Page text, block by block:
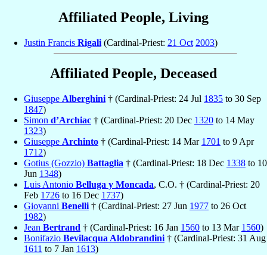
Affiliated People, Living
Justin Francis Rigali (Cardinal-Priest: 21 Oct 2003)
Affiliated People, Deceased
Giuseppe Alberghini † (Cardinal-Priest: 24 Jul 1835 to 30 Sep
1847)
Simon d’Archiac † (Cardinal-Priest: 20 Dec 1320 to 14 May
1323)
Giuseppe Archinto † (Cardinal-Priest: 14 Mar 1701 to 9 Apr
1712)
Gotius (Gozzio) Battaglia † (Cardinal-Priest: 18 Dec 1338 to 10
Jun 1348)
Luis Antonio Belluga y Moncada, C.O. † (Cardinal-Priest: 20
Feb 1726 to 16 Dec 1737)
Giovanni Benelli † (Cardinal-Priest: 27 Jun 1977 to 26 Oct
1982)
Jean Bertrand † (Cardinal-Priest: 16 Jan 1560 to 13 Mar 1560)
Bonifazio Bevilacqua Aldobrandini † (Cardinal-Priest: 31 Aug
1611 to 7 Jan 1613)